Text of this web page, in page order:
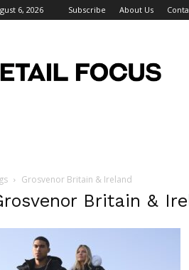
6, 2026 Subscribe About Us
Focus
Magazine
Grosvenor Britain & Ireland
Britain &